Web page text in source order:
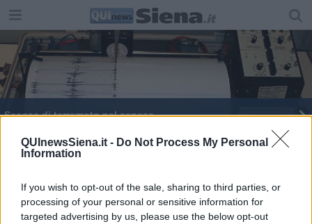
QUInewsSiena.it - Do Not Process My Personal
Information
If you wish to opt-out of the sale, sharing to third parties, or
processing of your personal or sensitive information for
targeted advertising by us, please use the below opt-out
Scossa di terremoto nel senese
Scossa di terremoto tra Siena e Firenze